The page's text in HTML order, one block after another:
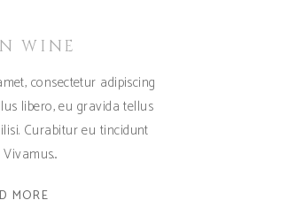
WINE
consectetur adipiscing
libero, eu gravida tellus
Curabitur eu tincidunt
Vivamus
MORE